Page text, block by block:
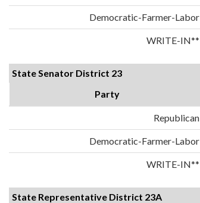
Democratic-Farmer-Labor
WRITE-IN**
State Senator District 23
Party
Republican
Democratic-Farmer-Labor
WRITE-IN**
State Representative District 23A